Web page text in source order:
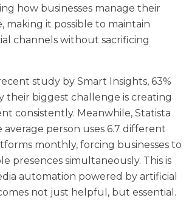
how businesses manage their
making it possible to maintain
channels without sacrificing
study by Smart Insights, 63%
their biggest challenge is creating
consistently. Meanwhile, Statista
person uses 6.7 different
monthly, forcing businesses to
presences simultaneously. This is
automation powered by artificial
not just helpful, but essential.